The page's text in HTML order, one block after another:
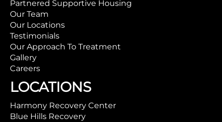
Partnered Supportive Housing
Our Team
Our Locations
Testimonials
Our Approach To Treatment
Gallery
Careers
LOCATIONS
Harmony Recovery Center
Blue Hills Recovery